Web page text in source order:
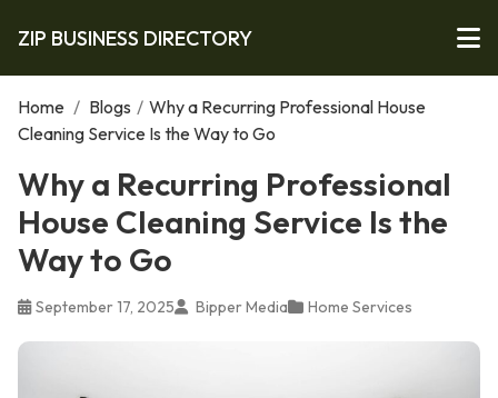
ZIP BUSINESS DIRECTORY
Home / Blogs / Why a Recurring Professional House
Cleaning Service Is the Way to Go
Why a Recurring Professional
House Cleaning Service Is the
Way to Go
September 17, 2025 Bipper Media Home Services